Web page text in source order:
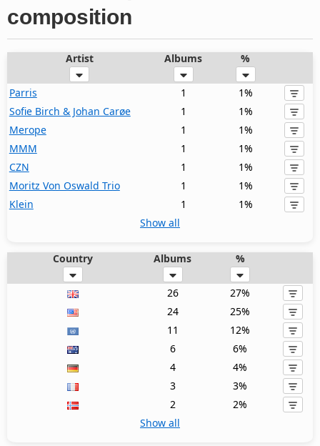
composition
Artist Albums %
Parris 1
1%
Sofie Birch & Johan Carøe
1
1%
Merope
1
1%
MMM
1
1%
CZN
1
1%
Moritz Von Oswald Trio
1
1%
Klein
1
1%
Show all
Country Albums %
26
27%
24
25%
11
12%
6
6%
4
4%
3
3%
2
2%
Show all